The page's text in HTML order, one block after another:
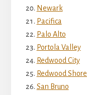
Newark
Pacifica
Palo Alto
Portola Valley
Redwood City
Redwood
San Bruno